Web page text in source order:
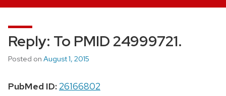
Reply: To PMID 24999721.
Posted on August 1, 2015
PubMed ID: 26166802